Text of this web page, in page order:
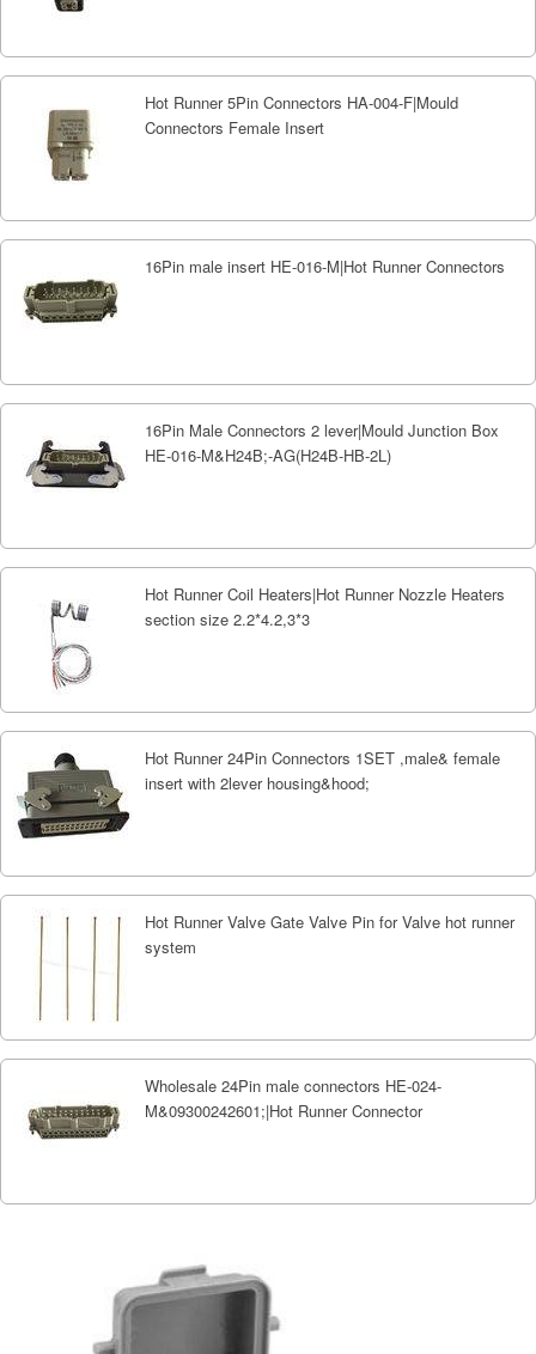
Hot Runner 5Pin Connectors HA-004-F|Mould
Connectors Female Insert
16Pin male insert HE-016-M|Hot Runner Connectors
16Pin Male Connectors 2 lever|Mould Junction Box
HE-016-M&H24B;-AG(H24B-HB-2L)
Hot Runner Coil Heaters|Hot Runner Nozzle Heaters
section size 2.2*4.2,3*3
Hot Runner 24Pin Connectors 1SET ,male& female
insert with 2lever housing&hood;
Hot Runner Valve Gate Valve Pin for Valve hot runner
system
Wholesale 24Pin male connectors HE-024-
M&09300242601;|Hot Runner Connector